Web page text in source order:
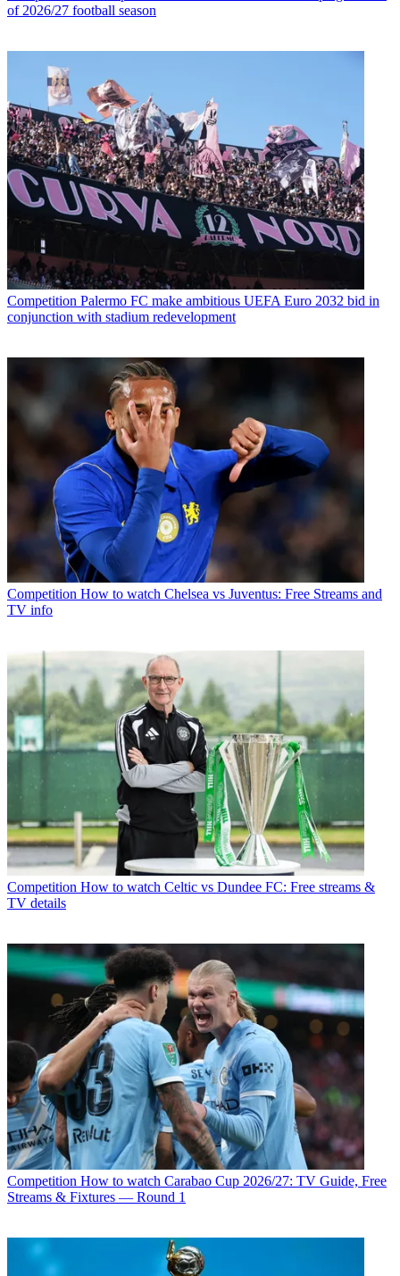
of 2026/27 football season
Competition Palermo FC make ambitious UEFA Euro 2032 bid in
conjunction with stadium redevelopment
Competition How to watch Chelsea vs Juventus: Free Streams and
TV info
Competition How to watch Celtic vs Dundee FC: Free streams &
TV details
Competition How to watch Carabao Cup 2026/27: TV Guide, Free
Streams & Fixtures — Round 1